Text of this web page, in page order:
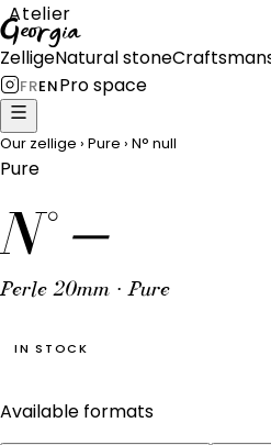
Atelier
Georgia
ZelligeNatural stone
FRENPro space
Our zellige › Pure › N° null
Pure
N° —
Perle 20mm · Pure
IN STOCK
Available formats